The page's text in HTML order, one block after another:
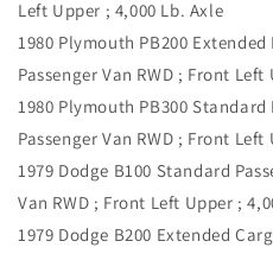
Left Upper ; 4,000 Lb. Axle
1980 Plymouth PB200
Passenger Van RWD ; Front
1980 Plymouth PB300 Standard
Passenger Van RWD ; Front
1979 Dodge B100 Standard
Van RWD ; Front Left Upper ;
1979 Dodge B200 Extended